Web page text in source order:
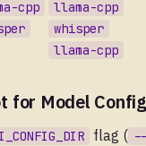
cpp llama-cpp
whisper
llama-cpp
for Model
flag (